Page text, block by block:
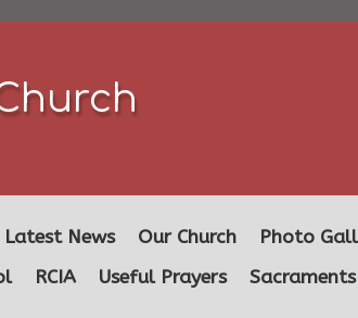
Latest News Our Church Photo
RCIA Useful Prayers Sacraments